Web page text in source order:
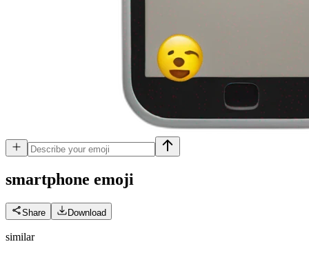
smartphone emoji
Share Download
similar